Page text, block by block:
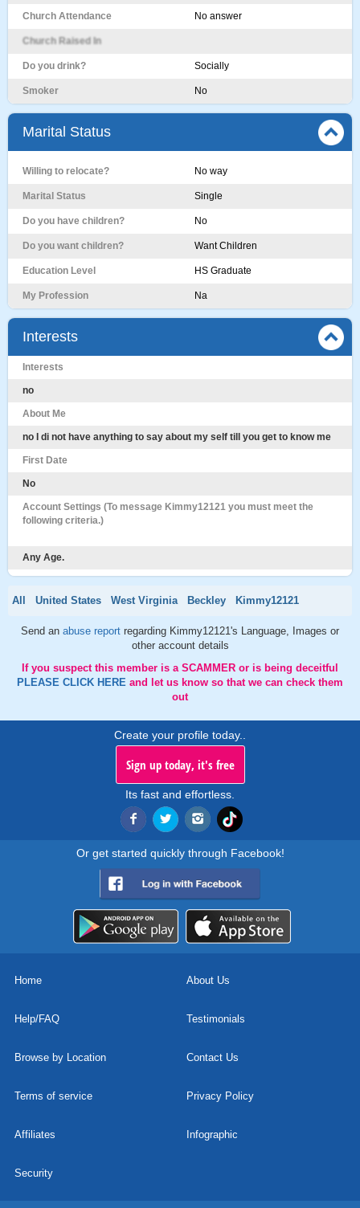
Church Attendance No answer
Church Raised In
Do you drink? Socially
Smoker No
Marital Status
Willing to relocate? No way
Marital Status Single
Do you have children? No
Do you want children? Want Children
Education Level HS Graduate
My Profession Na
Interests
Interests
no
About Me
no I di not have anything to say about my self till you get to know me
First Date
No
Account Settings (To message Kimmy12121 you must meet the
following criteria.)
Any Age.
All United States West Virginia Beckley Kimmy12121
Send an abuse report regarding Kimmy12121's Language, Images or
other account details
If you suspect this member is a SCAMMER or is being deceitful
PLEASE CLICK HERE and let us know so that we can check them
out
Create your profile today..
Sign up today, it's free
Its fast and effortless.
Or get started quickly through Facebook!
Home About Us
Help/FAQ Testimonials
Browse by Location Contact Us
Terms of service Privacy Policy
Affiliates Infographic
Security